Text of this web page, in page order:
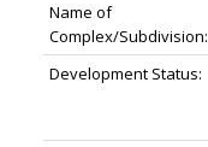
Name of
Complex/Subdivision:
Development Status: